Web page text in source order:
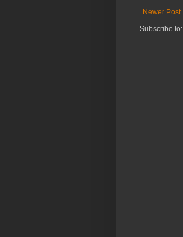
Newer Post
Subscribe to: